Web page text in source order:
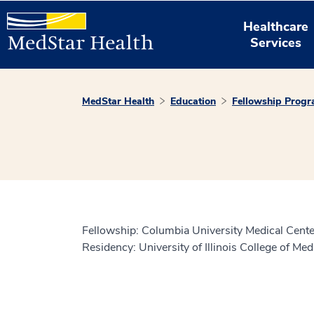
Healthcare
Services
MedStar Health Education Fellowship
Fellowship: Columbia University Medical
Residency: University of Illinois College of